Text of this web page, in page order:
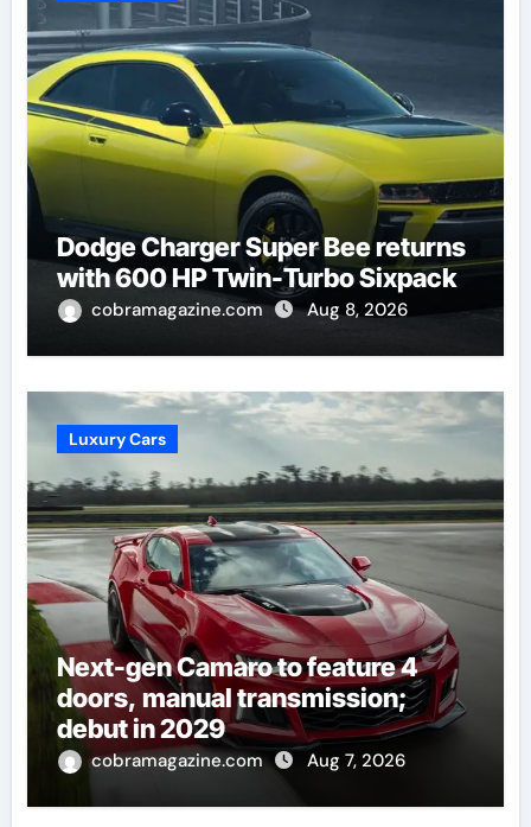
Dodge Charger Super Bee returns
with 600 HP Twin-Turbo Sixpack
cobramagazine.com Aug 8, 2026
Luxury Cars
Next-gen Camaro to feature 4
doors, manual transmission;
debut in 2029
cobramagazine.com Aug 7, 2026